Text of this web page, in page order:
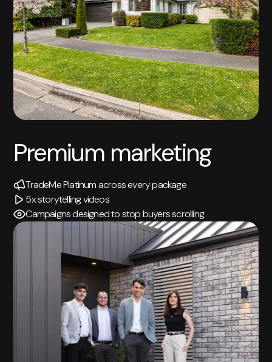
Premium marketing
TradeMe Platinum across every package
5x storytelling videos
Campaigns designed to stop buyers scrolling